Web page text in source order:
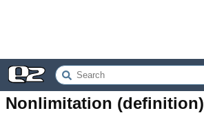
Nonlimitation (definition)